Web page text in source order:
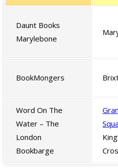
Daunt Books
Marylebone
BookMongers
Word On The
Water – The
London
Bookbarge